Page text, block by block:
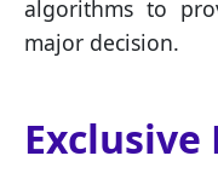
algorithms to
major decision.
Exclusive